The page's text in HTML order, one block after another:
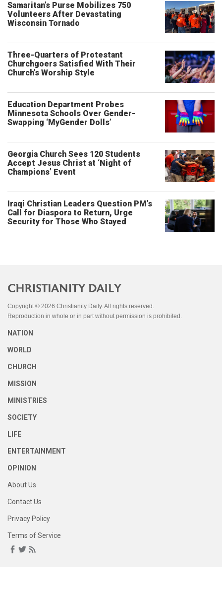
Samaritan’s Purse Mobilizes 750
Volunteers After Devastating
Wisconsin Tornado
Three-Quarters of Protestant
Churchgoers Satisfied With Their
Church’s Worship Style
Education Department Probes
Minnesota Schools Over Gender-
Swapping ‘MyGender Dolls’
Georgia Church Sees 120 Students
Accept Jesus Christ at ‘Night of
Champions’ Event
Iraqi Christian Leaders Question PM’s
Call for Diaspora to Return, Urge
Security for Those Who Stayed
Copyright © 2026 Christianity Daily. All rights reserved.
Reproduction in whole or in part without permission is prohibited.
NATION
WORLD
CHURCH
MISSION
MINISTRIES
SOCIETY
LIFE
ENTERTAINMENT
OPINION
About Us
Contact Us
Privacy Policy
Terms of Service